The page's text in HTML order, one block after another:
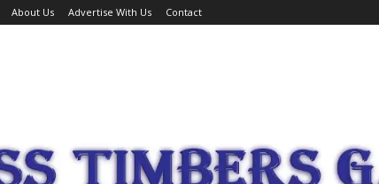
About Us Advertise With Us Contact